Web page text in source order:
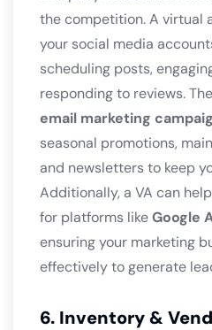
the competition. A virtual
your social media
scheduling posts,
responding to reviews.
email marketing
seasonal promotions,
and newsletters to keep
Additionally, a VA can
for platforms likeGoogle
ensuring your marketing
effectively to generate
6. Inventory &